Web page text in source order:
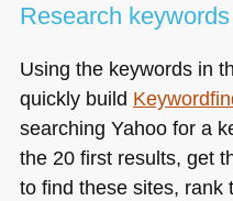
Research
Using the keywords in
quickly build
searching Yahoo for a
the 20 first results, get
to find these sites, rank